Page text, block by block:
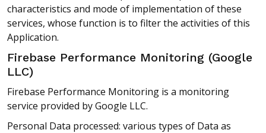
characteristics and mode of implementation of these
services, whose function is to filter the activities of this
Application.
Firebase Performance Monitoring (Google
LLC)
Firebase Performance Monitoring is a monitoring
service provided by Google LLC.
Personal Data processed: various types of Data as